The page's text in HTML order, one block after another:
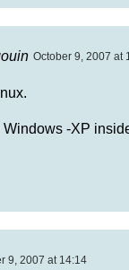
October 9, 2007 at
-XP
9, 2007 at 14:14